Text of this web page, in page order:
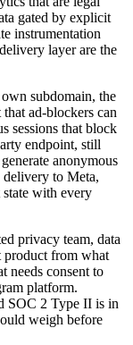
gated by explicit
instrumentation
layer are the
subdomain, the
ad-blockers can
sessions that block
endpoint, still
anonymous
to Meta,
with every
privacy team, data
from what
needs consent to
platform.
SOC 2 Type II is in
weigh before